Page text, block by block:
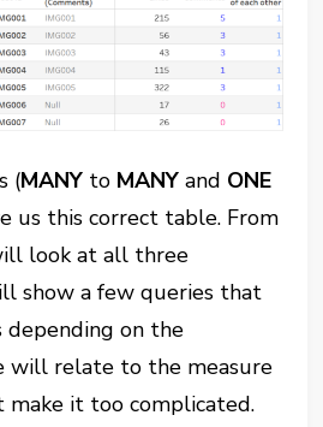
(MANY to MANYand ONE
us this correct table. From
look at all three
show a few queries that
depending on the
will relate to the measure
make it too complicated.